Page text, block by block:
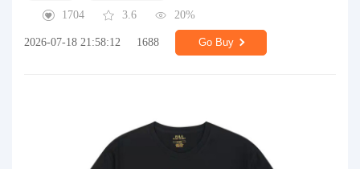
1704
3.6 20%
2026-07-18 21:58:12 1688 Go Buy